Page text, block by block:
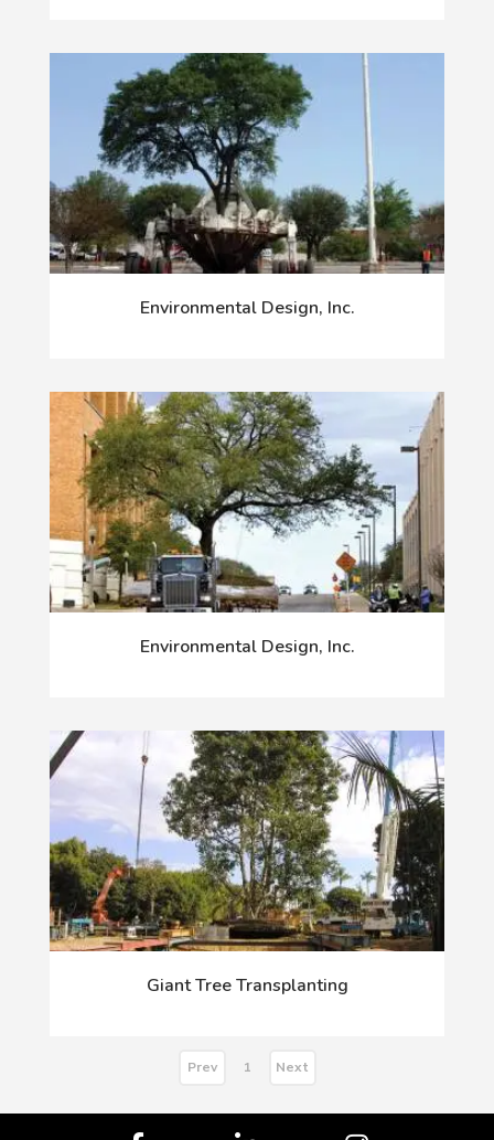
Environmental Design, Inc.
Environmental Design, Inc.
Giant Tree Transplanting
Prev 1 Next